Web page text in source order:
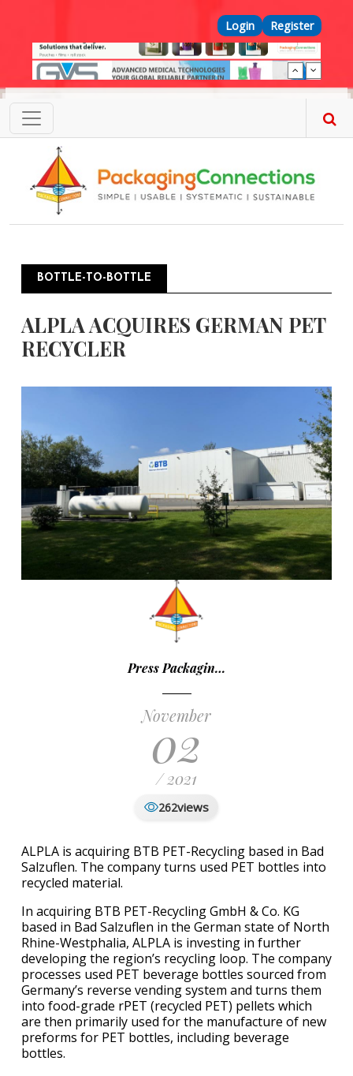
Top Menu
Login Register
BOTTLE-TO-BOTTLE
ALPLA ACQUIRES GERMAN PET
RECYCLER
Press Packagin…
November
02
/ 2021
262views
ALPLA is acquiring BTB PET-Recycling based in Bad
Salzuflen. The company turns used PET bottles into
recycled material.
In acquiring BTB PET-Recycling GmbH & Co. KG
based in Bad Salzuflen in the German state of North
Rhine-Westphalia, ALPLA is investing in further
developing the region’s recycling loop. The company
processes used PET beverage bottles sourced from
Germany’s reverse vending system and turns them
into food-grade rPET (recycled PET) pellets which
are then primarily used for the manufacture of new
preforms for PET bottles, including beverage
bottles.